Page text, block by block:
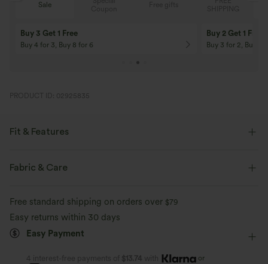
Sale
Buy 3 Get 1 Free
Buy 4 for 3, Buy 8 for 6
Buy 2 Get 1 Free
Buy 3 for 2, Buy 6
PRODUCT ID: 02925835
Fit & Features
Flat Waist
Fabric & Care
Free standard shipping on orders over $79
Easy returns within 30 days
Easy Payment
4 interest-free payments of $13.74 with or